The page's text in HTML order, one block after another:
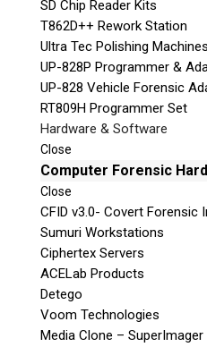
SD Chip Reader Kits
T862D++ Rework Station
Ultra Tec Polishing Machines
UP-828P Programmer &
UP-828 Vehicle Forensic
RT809H Programmer Set
Hardware & Software
Close
Computer Forensic
Close
CFID v3.0- Covert Forensic
Sumuri Workstations
Ciphertex Servers
ACELab Products
Detego
Voom Technologies
Media Clone – SuperImager